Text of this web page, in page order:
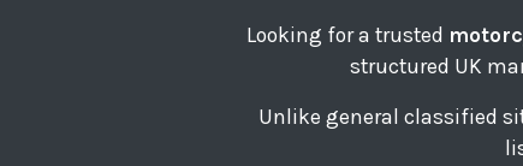
Looking for a trusted
structured UK
Unlike general classified